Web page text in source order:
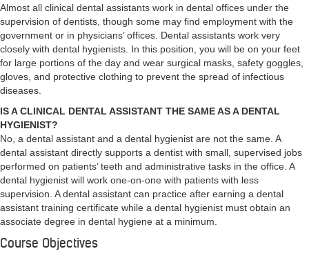
Almost all clinical dental assistants work in dental offices under the
supervision of dentists, though some may find employment with the
government or in physicians’ offices. Dental assistants work very
closely with dental hygienists. In this position, you will be on your feet
for large portions of the day and wear surgical masks, safety goggles,
gloves, and protective clothing to prevent the spread of infectious
diseases.
IS A CLINICAL DENTAL ASSISTANT THE SAME AS A DENTAL
HYGIENIST?
No, a dental assistant and a dental hygienist are not the same. A
dental assistant directly supports a dentist with small, supervised jobs
performed on patients’ teeth and administrative tasks in the office. A
dental hygienist will work one-on-one with patients with less
supervision. A dental assistant can practice after earning a dental
assistant training certificate while a dental hygienist must obtain an
associate degree in dental hygiene at a minimum.
Course Objectives